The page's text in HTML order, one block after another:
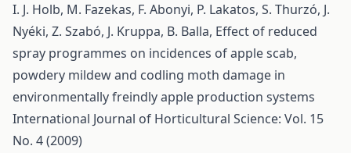
I. J. Holb, M. Fazekas, F. Abonyi, P. Lakatos, S. Thurzó, J.
Nyéki, Z. Szabó, J. Kruppa, B. Balla, Effect of reduced
spray programmes on incidences of apple scab,
powdery mildew and codling moth damage in
environmentally freindly apple production systems
International Journal of Horticultural Science: Vol. 15
No. 4 (2009)